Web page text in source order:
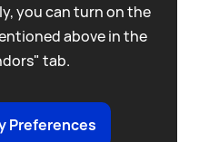
you can turn on the
above in the
tab.
Preferences